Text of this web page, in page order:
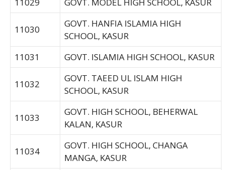
11029
GOVT. MODEL HIGH SCHOOL, KASUR
11030
GOVT. HANFIA ISLAMIA HIGH
SCHOOL, KASUR
11031
GOVT. ISLAMIA HIGH SCHOOL, KASUR
11032
GOVT. TAEED UL ISLAM HIGH
SCHOOL, KASUR
11033
GOVT. HIGH SCHOOL, BEHERWAL
KALAN, KASUR
11034
GOVT. HIGH SCHOOL, CHANGA
MANGA, KASUR